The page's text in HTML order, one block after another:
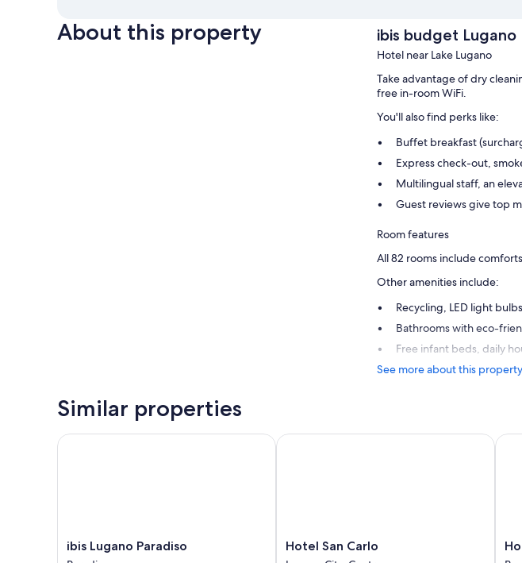
About this property ibis budget Lugano
Hotel near Lake Lugano
Take advantage of dry
free in-room WiFi.
You'll also find perks like:
Buffet breakfast
Express check-out,
Multilingual staff, an
Guest reviews give top
Room features
All 82 rooms include
Other amenities include:
Recycling, LED light
Bathrooms with eco-
Free infant beds, daily
See more about this property
Similar properties
ibis
Lugano
ibis Lugano Paradiso
ibis Lugano Paradiso
Hotel
San
Hotel San Carlo
Hotel San Carlo